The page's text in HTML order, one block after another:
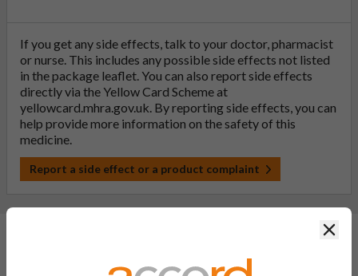
If you get any side effects, talk to your doctor, pharmacist
or nurse. This includes any possible side effects not listed
in the package leaflet. You can also report side effects
directly via the Yellow Card Scheme at
yellowcard.mhra.gov.uk. By reporting side effects, you can
help provide more information on the safety of this
medicine.
Report a side effect or a product complaint
General FAQs